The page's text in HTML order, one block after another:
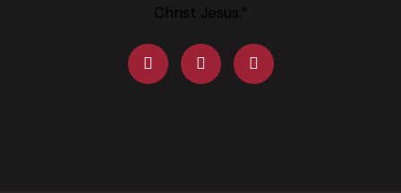
Christ Jesus.”